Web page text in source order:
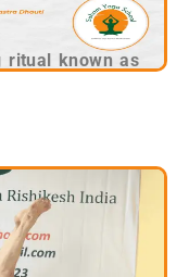
ritual known as